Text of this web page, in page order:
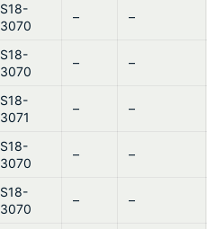
S18-
3070
– –
S18-
3070
– –
S18-
3071
– –
S18-
3070
– –
S18-
3070
– –